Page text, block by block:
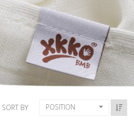
SORT BY POSITION